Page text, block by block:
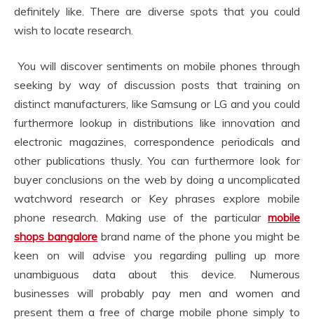
definitely like. There are diverse spots that you could
wish to locate research.
You will discover sentiments on mobile phones through
seeking by way of discussion posts that training on
distinct manufacturers, like Samsung or LG and you could
furthermore lookup in distributions like innovation and
electronic magazines, correspondence periodicals and
other publications thusly. You can furthermore look for
buyer conclusions on the web by doing a uncomplicated
watchword research or Key phrases explore mobile
phone research. Making use of the particular mobile
shops bangalore brand name of the phone you might be
keen on will advise you regarding pulling up more
unambiguous data about this device. Numerous
businesses will probably pay men and women and
present them a free of charge mobile phone simply to